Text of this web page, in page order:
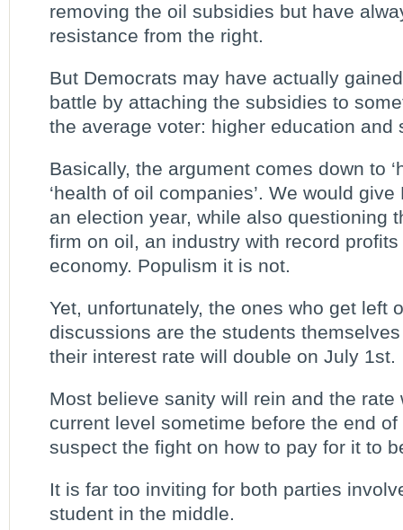
removing the oil subsidies but have
resistance from the right.
But Democrats may have actually
battle by attaching the subsidies to
the average voter: higher education and
Basically, the argument comes down to
‘health of oil companies’. We would
an election year, while also questioning
firm on oil, an industry with record
economy. Populism it is not.
Yet, unfortunately, the ones who get left
discussions are the students
their interest rate will double on July 1st.
Most believe sanity will rein and the rate
current level sometime before the end
suspect the fight on how to pay for it to
It is far too inviting for both parties
student in the middle.